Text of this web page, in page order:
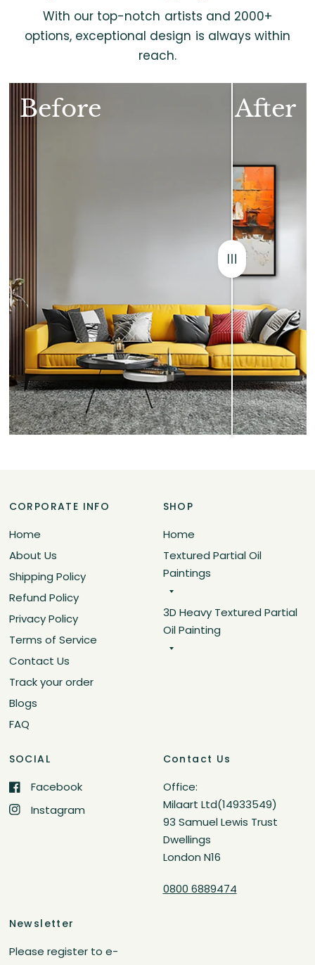
With our top-notch artists and 2000+
options, exceptional design is always within
reach.
Before After
CORPORATE INFO
Home
About Us
Shipping Policy
Refund Policy
Privacy Policy
Terms of Service
Contact Us
Track your order
Blogs
FAQ
SHOP
Home
Textured Partial Oil
Paintings
3D Heavy Textured Partial
Oil Painting
SOCIAL
Facebook
Instagram
Contact Us
Office:
Milaart Ltd(14933549)
93 Samuel Lewis Trust
Dwellings
London N16
0800 6889474
Newsletter
Please register to e-